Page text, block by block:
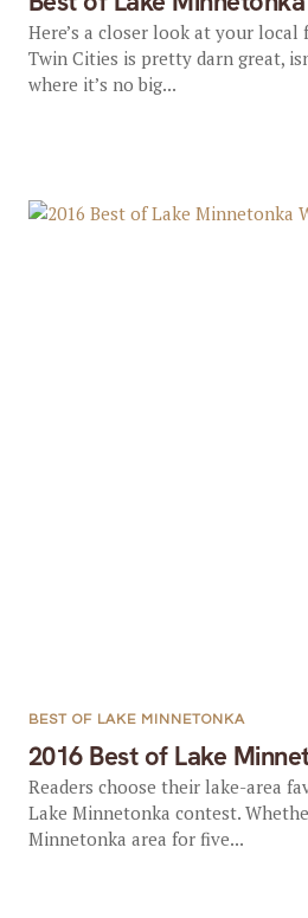
Here’s a closer look at your
Twin Cities is pretty darn great,
where it’s no big...
2016 Best of Lake
BEST OF LAKE MINNETONKA
Readers choose their lake-area
Lake Minnetonka contest.
Minnetonka area for five...